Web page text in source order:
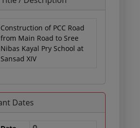
Construction of PCC Road
from Main Road to Sree
Nibas Kayal Pry School at
Sansad XIV
Dates